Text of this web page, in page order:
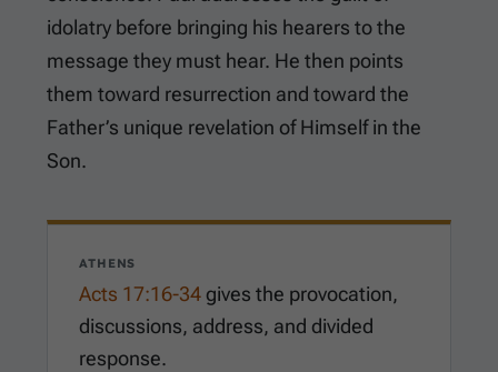
idolatry before bringing his hearers to the
message they must hear. He then points
them toward resurrection and toward the
Father’s unique revelation of Himself in the
Son.
ATHENS
Acts 17:16-34 gives the provocation,
discussions, address, and divided
response.